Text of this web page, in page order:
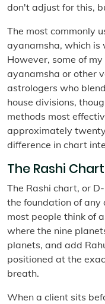
don't adjust for this,
The most commonly
ayanamsha, which is
However, some of
ayanamsha or other
astrologers who
house divisions,
methods most
approximately
difference in chart
The Rashi
The Rashi chart, or
the foundation of
most people think of
where the nine
planets, and add
positioned at the
breath.
When a client sits